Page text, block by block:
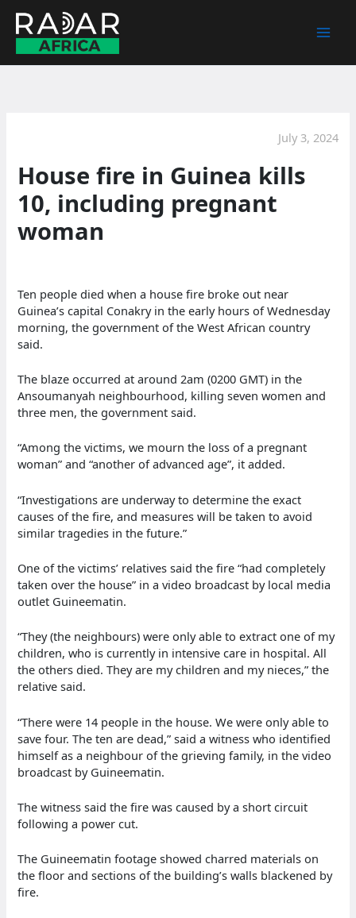
content
July 3, 2024
House fire in Guinea kills
10, including pregnant
woman
Ten people died when a house fire broke out near
Guinea’s capital Conakry in the early hours of Wednesday
morning, the government of the West African country
said.
The blaze occurred at around 2am (0200 GMT) in the
Ansoumanyah neighbourhood, killing seven women and
three men, the government said.
“Among the victims, we mourn the loss of a pregnant
woman” and “another of advanced age”, it added.
“Investigations are underway to determine the exact
causes of the fire, and measures will be taken to avoid
similar tragedies in the future.”
One of the victims’ relatives said the fire “had completely
taken over the house” in a video broadcast by local media
outlet Guineematin.
“They (the neighbours) were only able to extract one of my
children, who is currently in intensive care in hospital. All
the others died. They are my children and my nieces,” the
relative said.
“There were 14 people in the house. We were only able to
save four. The ten are dead,” said a witness who identified
himself as a neighbour of the grieving family, in the video
broadcast by Guineematin.
The witness said the fire was caused by a short circuit
following a power cut.
The Guineematin footage showed charred materials on
the floor and sections of the building’s walls blackened by
fire.